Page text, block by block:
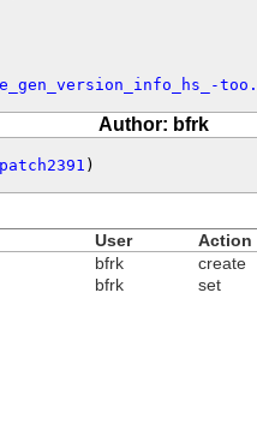
Author: bfrk
patch2391 )
User Action
bfrk
create
bfrk set